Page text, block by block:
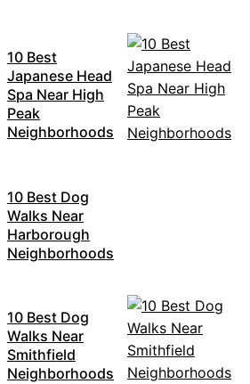
10 Best
Japanese Head
Spa Near High
Peak
Neighborhoods
10 Best Dog
Walks Near
Harborough
Neighborhoods
10 Best Dog
Walks Near
Smithfield
Neighborhoods